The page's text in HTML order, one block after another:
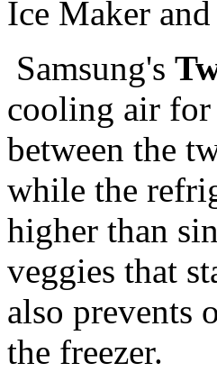
Ice Maker
Samsung's
cooling air for
between the
while the
higher than
veggies that
also prevents
the freezer.